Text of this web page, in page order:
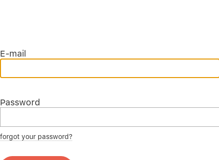
E-mail
Password
forgot your password?